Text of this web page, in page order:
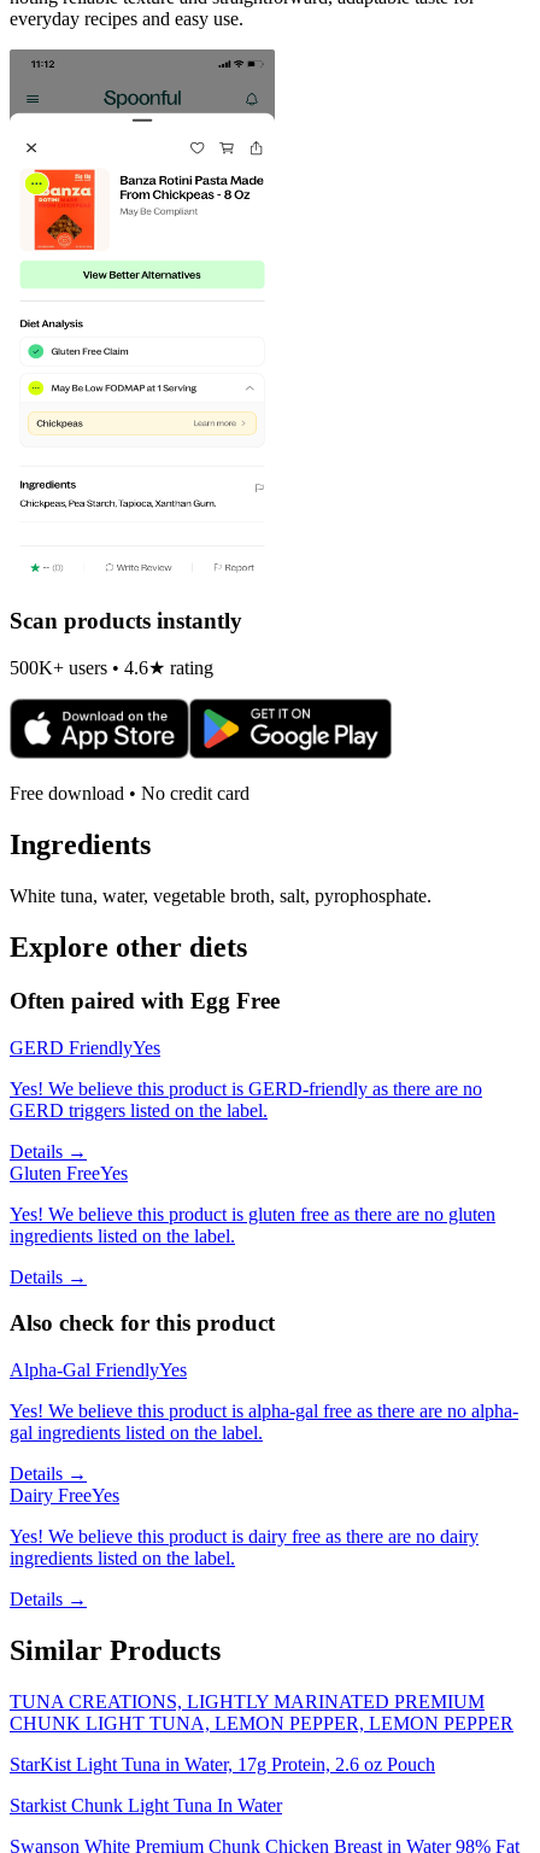
everyday recipes and easy use.
Scan products instantly
500K+ users • 4.6★ rating
Free download • No credit card
Ingredients
White tuna, water, vegetable broth, salt, pyrophosphate.
Explore other diets
Often paired with Egg Free
GERD FriendlyYes
Yes! We believe this product is GERD-friendly as there are no
GERD triggers listed on the label.
Details →
Gluten FreeYes
Yes! We believe this product is gluten free as there are no gluten
ingredients listed on the label.
Details →
Also check for this product
Alpha-Gal FriendlyYes
Yes! We believe this product is alpha-gal free as there are no alpha-
gal ingredients listed on the label.
Details →
Dairy FreeYes
Yes! We believe this product is dairy free as there are no dairy
ingredients listed on the label.
Details →
Similar Products
TUNA CREATIONS, LIGHTLY MARINATED PREMIUM
CHUNK LIGHT TUNA, LEMON PEPPER, LEMON PEPPER
StarKist Light Tuna in Water, 17g Protein, 2.6 oz Pouch
Starkist Chunk Light Tuna In Water
Swanson White Premium Chunk Chicken Breast in Water 98% Fat